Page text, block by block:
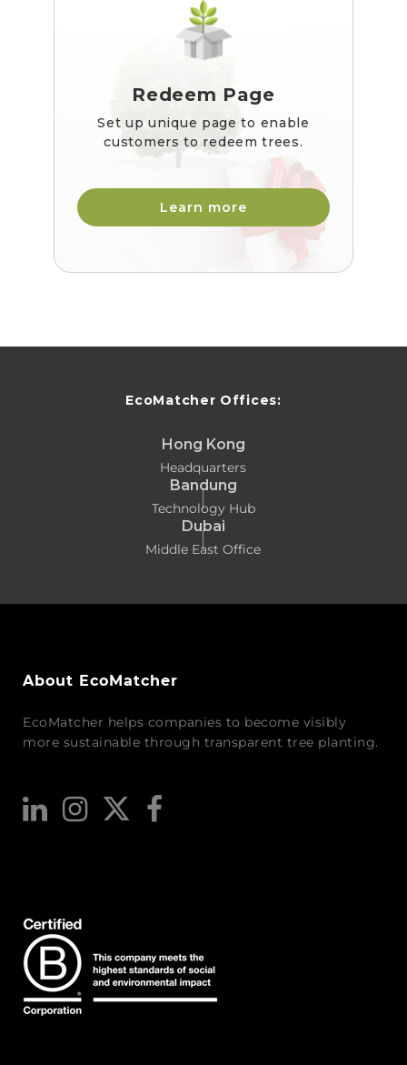
Redeem Page
Set up unique page to enable
customers to redeem trees.
Learn more
EcoMatcher Offices:
Hong Kong
Headquarters
Bandung
Technology Hub
Dubai
Middle East Office
About EcoMatcher
EcoMatcher helps companies to become visibly
more sustainable through transparent tree planting.